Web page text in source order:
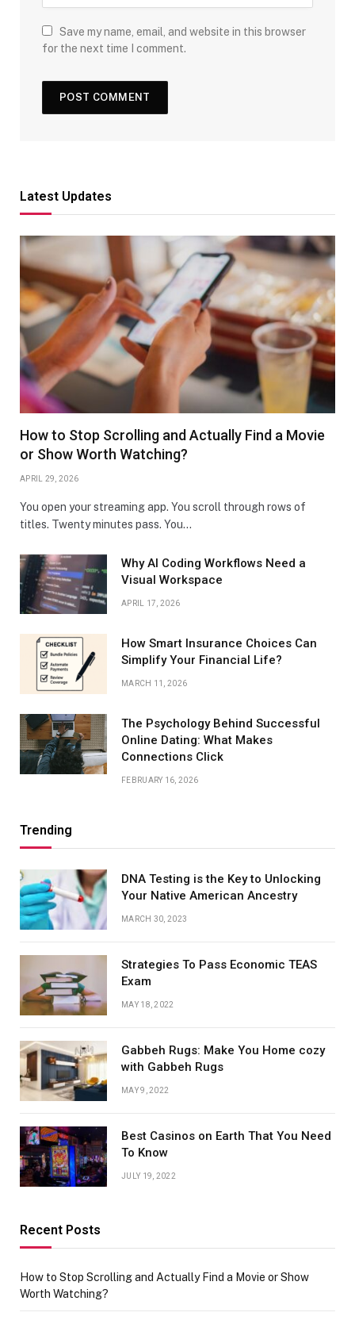
Save my name, email, and website in this browser
for the next time I comment.
Latest Updates
How to Stop Scrolling and Actually Find a Movie
or Show Worth Watching?
APRIL 29, 2026
You open your streaming app. You scroll through rows of
titles. Twenty minutes pass. You…
Why AI Coding Workflows Need a
Visual Workspace
APRIL 17, 2026
How Smart Insurance Choices Can
Simplify Your Financial Life?
MARCH 11, 2026
The Psychology Behind Successful
Online Dating: What Makes
Connections Click
FEBRUARY 16, 2026
Trending
DNA Testing is the Key to Unlocking
Your Native American Ancestry
MARCH 30, 2023
Strategies To Pass Economic TEAS
Exam
MAY 18, 2022
Gabbeh Rugs: Make You Home cozy
with Gabbeh Rugs
MAY 9, 2022
Best Casinos on Earth That You Need
To Know
JULY 19, 2022
Recent Posts
How to Stop Scrolling and Actually Find a Movie or Show
Worth Watching?